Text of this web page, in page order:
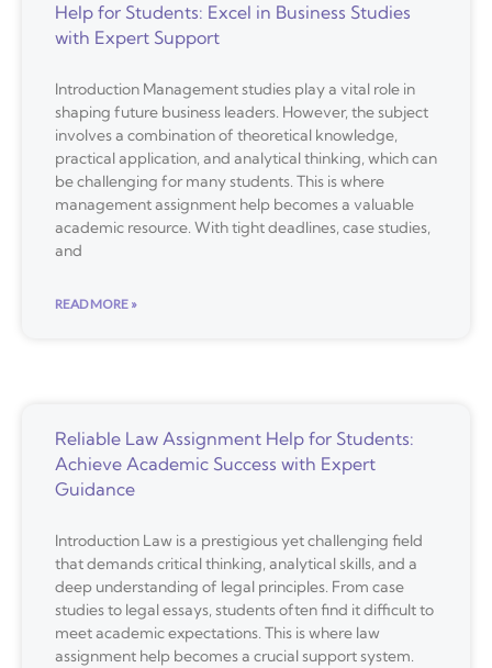
Help for Students: Excel in Business Studies
with Expert Support
Introduction Management studies play a vital role in
shaping future business leaders. However, the subject
involves a combination of theoretical knowledge,
practical application, and analytical thinking, which can
be challenging for many students. This is where
management assignment help becomes a valuable
academic resource. With tight deadlines, case studies,
and
READ MORE »
Reliable Law Assignment Help for Students:
Achieve Academic Success with Expert
Guidance
Introduction Law is a prestigious yet challenging field
that demands critical thinking, analytical skills, and a
deep understanding of legal principles. From case
studies to legal essays, students often find it difficult to
meet academic expectations. This is where law
assignment help becomes a crucial support system.